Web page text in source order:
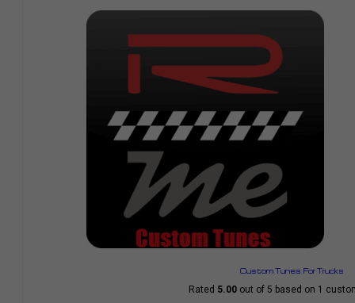
Custom Tunes For Trucks
Rated 5.00out of 5 based on 1